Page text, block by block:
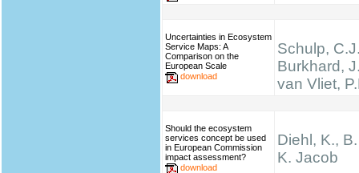
Uncertainties in Ecosystem
Service Maps: A
Comparison on the
European Scale
download
Schulp,
Burkhard,
van Vliet,
Should the ecosystem
services concept be used
in European Commission
impact assessment?
download
Diehl, K.,
K. Jacob